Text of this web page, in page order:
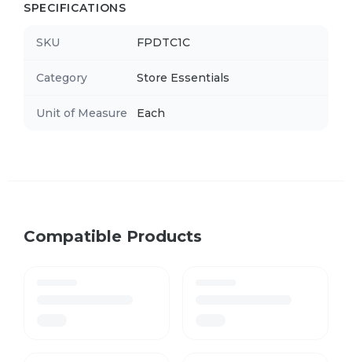
SPECIFICATIONS
SKU FPDTC1C
Category Store Essentials
Unit of Measure Each
Compatible Products